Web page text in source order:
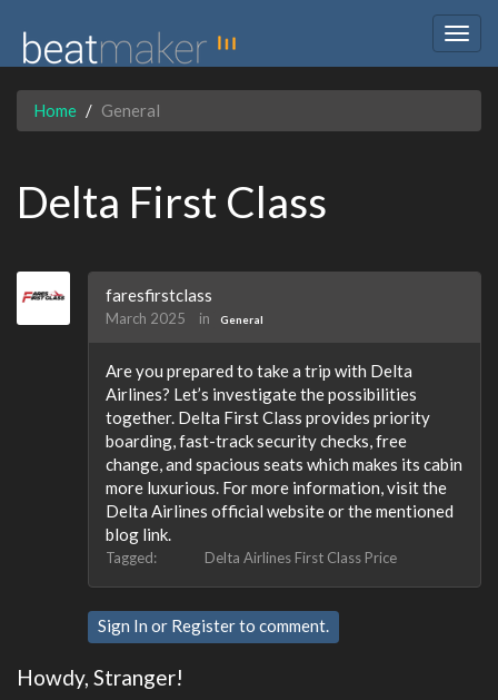
Home General
Delta First Class
faresfirstclass
March 2025 in General
Are you prepared to take a trip with Delta
Airlines? Let’s investigate the possibilities
together. Delta First Class provides priority
boarding, fast-track security checks, free
change, and spacious seats which makes its cabin
more luxurious. For more information, visit the
Delta Airlines official website or the mentioned
blog link.
Tagged: Delta Airlines First Class Price
Sign In or Registerto comment.
Howdy, Stranger!